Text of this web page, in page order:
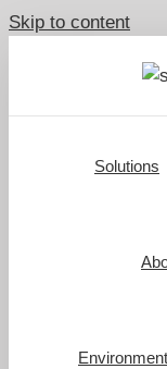
Skip to content
Solutions